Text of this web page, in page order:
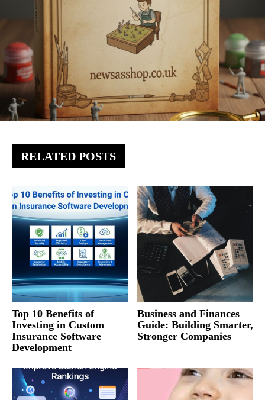
RELATED POSTS
Top 10 Benefits of
Investing in Custom
Insurance Software
Development
Business and Finances
Guide: Building Smarter,
Stronger Companies